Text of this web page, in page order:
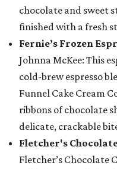
chocolate and sweet
finished with a fresh
Fernie’s Frozen
Johnna McKee: This
cold-brew espresso
Funnel Cake Cream
ribbons of chocolate
delicate, crackable
Fletcher's
Fletcher’s Chocolate